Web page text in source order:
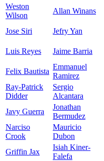
Weston
Wilson
Allan Winans
Jose Siri
Jefry Yan
Luis Reyes
Jaime Barria
Felix Bautista
Emmanuel
Ramirez
Ray-Patrick
Didder
Sergio
Alcantara
Javy Guerra
Jonathan
Bermudez
Narciso
Crook
Mauricio
Dubon
Griffin Jax
Isiah Kiner-
Falefa